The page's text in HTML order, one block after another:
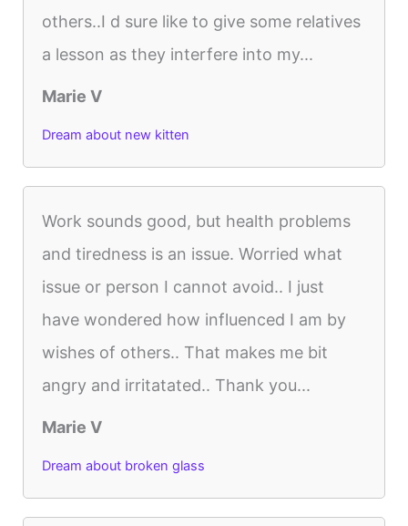
others..I d sure like to give some relatives
a lesson as they interfere into my...
Marie V
Dream about new kitten
Work sounds good, but health problems
and tiredness is an issue. Worried what
issue or person I cannot avoid.. I just
have wondered how influenced I am by
wishes of others.. That makes me bit
angry and irritatated.. Thank you...
Marie V
Dream about broken glass